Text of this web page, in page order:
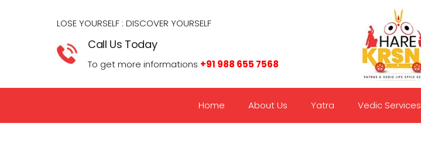
LOSE YOURSELF : DISCOVER YOURSELF​
Call Us Today
To get more informations +91 988 655 7568
Home About Us Yatra Vedic Services